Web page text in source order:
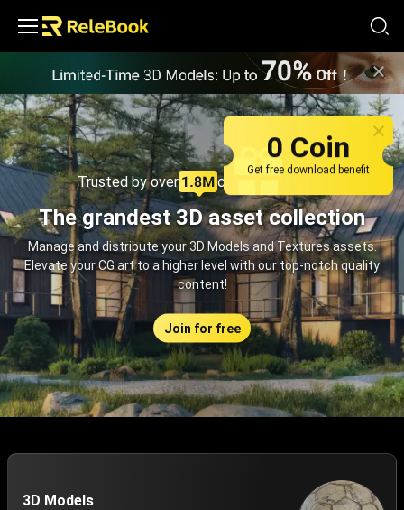
Trusted by over creators monthly
The grandest 3D asset collection
Manage and distribute your 3D Models and Textures assets.
Elevate your CG art to a higher level with our top-notch quality
content!
Join for free
3D Models
0 Coin
Get free download benefit